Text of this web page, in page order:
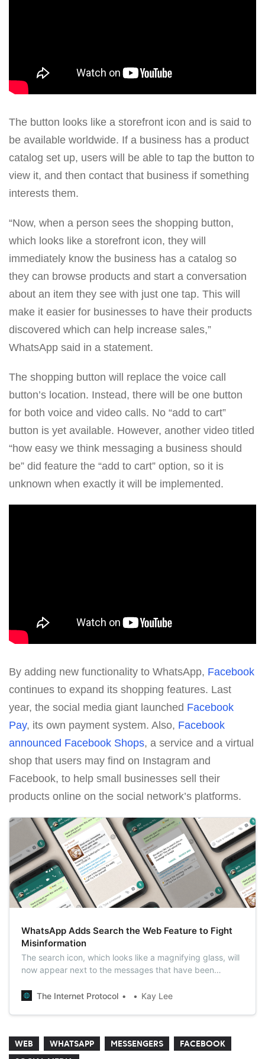
The button looks like a storefront icon and is said to
be available worldwide. If a business has a product
catalog set up, users will be able to tap the button to
view it, and then contact that business if something
interests them.
“Now, when a person sees the shopping button,
which looks like a storefront icon, they will
immediately know the business has a catalog so
they can browse products and start a conversation
about an item they see with just one tap. This will
make it easier for businesses to have their products
discovered which can help increase sales,”
WhatsApp said in a statement.
The shopping button will replace the voice call
button’s location. Instead, there will be one button
for both voice and video calls. No “add to cart”
button is yet available. However, another video titled
“how easy we think messaging a business should
be” did feature the “add to cart” option, so it is
unknown when exactly it will be implemented.
By adding new functionality to WhatsApp, Facebook
continues to expand its shopping features. Last
year, the social media giant launched Facebook
Pay, its own payment system. Also, Facebook
announced Facebook Shops, a service and a virtual
shop that users may find on Instagram and
Facebook, to help small businesses sell their
products online on the social network’s platforms.
WhatsApp Adds Search the Web Feature to Fight
Misinformation
The search icon, which looks like a magnifying glass, will
now appear next to the messages that have been
for the contents of the message on the web to see if the
The Internet Protocol Kay Lee
WEB WHATSAPP MESSENGERS
FACEBOOK